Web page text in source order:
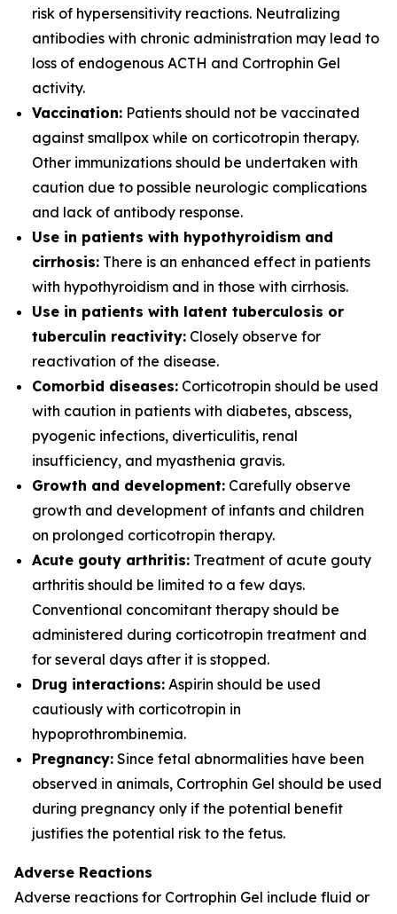
risk of hypersensitivity reactions. Neutralizing
antibodies with chronic administration may lead to
loss of endogenous ACTH and Cortrophin Gel
activity.
Vaccination: Patients should not be vaccinated
against smallpox while on corticotropin therapy.
Other immunizations should be undertaken with
caution due to possible neurologic complications
and lack of antibody response.
Use in patients with hypothyroidism and
cirrhosis: There is an enhanced effect in patients
with hypothyroidism and in those with cirrhosis.
Use in patients with latent tuberculosis or
tuberculin reactivity: Closely observe for
reactivation of the disease.
Comorbid diseases: Corticotropin should be used
with caution in patients with diabetes, abscess,
pyogenic infections, diverticulitis, renal
insufficiency, and myasthenia gravis.
Growth and development: Carefully observe
growth and development of infants and children
on prolonged corticotropin therapy.
Acute gouty arthritis: Treatment of acute gouty
arthritis should be limited to a few days.
Conventional concomitant therapy should be
administered during corticotropin treatment and
for several days after it is stopped.
Drug interactions: Aspirin should be used
cautiously with corticotropin in
hypoprothrombinemia.
Pregnancy: Since fetal abnormalities have been
observed in animals, Cortrophin Gel should be used
during pregnancy only if the potential benefit
justifies the potential risk to the fetus.
Adverse Reactions
Adverse reactions for Cortrophin Gel include fluid or